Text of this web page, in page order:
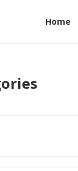
Home